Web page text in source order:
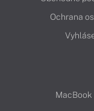
Ochrana
MacBook